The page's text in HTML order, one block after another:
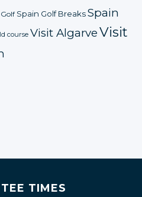
Spain Golf BreaksSpain
course Visit AlgarveVisit
TIMES